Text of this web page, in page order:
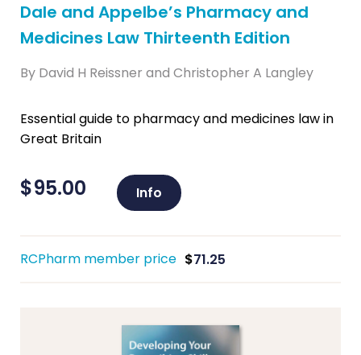
Dale and Appelbe’s Pharmacy and
Medicines Law Thirteenth Edition
By David H Reissner and Christopher A Langley
Essential guide to pharmacy and medicines law in
Great Britain
$95.00 Info
RCPharm member price $71.25